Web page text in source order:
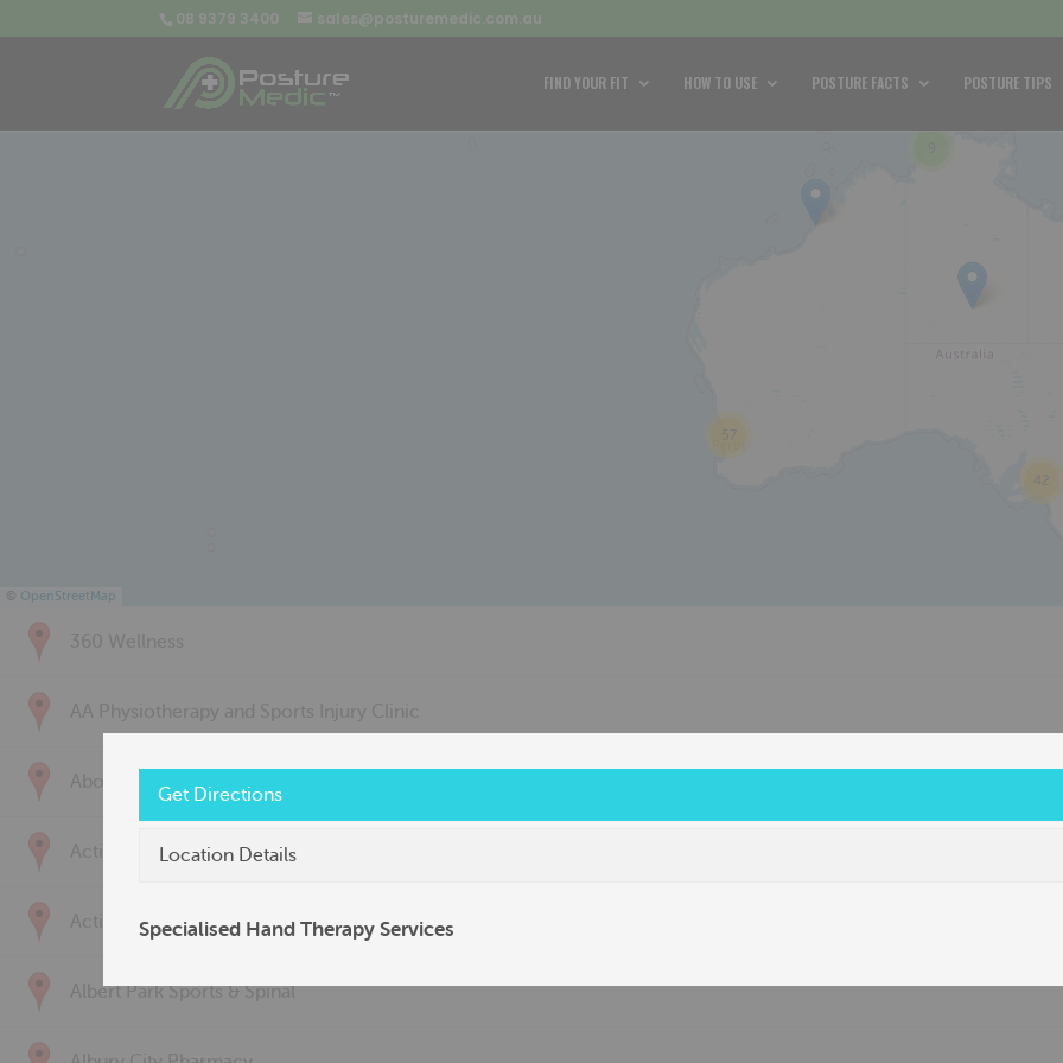
08 9379 3400 sales@posturemedic.com.au
FIND YOUR FIT HOW TO USE POSTURE FACTS POSTURE TIPS
© OpenStreetMap
Above & Beyond Physiotherapy
Active Back Care
Active Life Physiotherapy
Albert Park Sports & Spinal
Get Directions
Location Details
Specialised Hand Therapy Services